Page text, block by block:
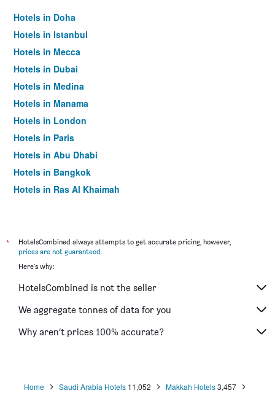
Hotels in Doha
Hotels in Istanbul
Hotels in Mecca
Hotels in Dubai
Hotels in Medina
Hotels in Manama
Hotels in London
Hotels in Paris
Hotels in Abu Dhabi
Hotels in Bangkok
Hotels in Ras Al Khaimah
*
HotelsCombined always attempts to get accurate pricing, however,
prices are not guaranteed.
Here's why:
HotelsCombined is not the seller
We aggregate tonnes of data for you
Why aren’t prices 100% accurate?
Home Saudi Arabia Hotels 11,052 Makkah Hotels3,457